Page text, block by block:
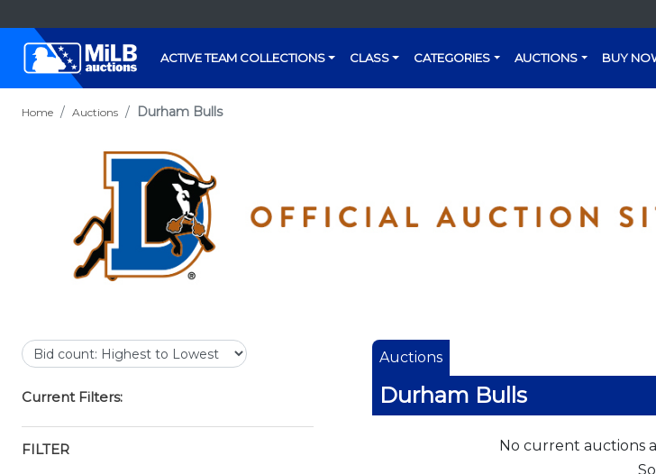
ACTIVE TEAM COLLECTIONS CLASS CATEGORIES AUCTIONS BUY
Home Auctions Durham Bulls
Current Filters:
FILTER
Auctions
Durham Bulls
No current auctions